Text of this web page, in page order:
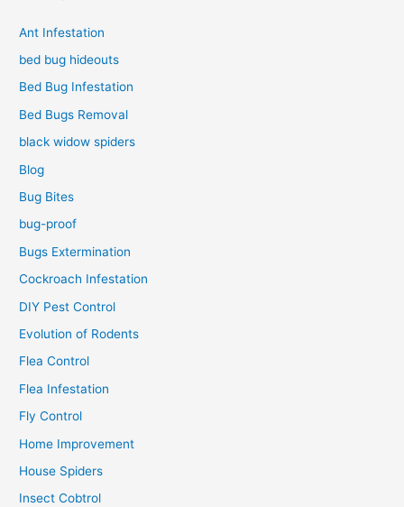
Ant Infestation
bed bug hideouts
Bed Bug Infestation
Bed Bugs Removal
black widow spiders
Blog
Bug Bites
bug-proof
Bugs Extermination
Cockroach Infestation
DIY Pest Control
Evolution of Rodents
Flea Control
Flea Infestation
Fly Control
Home Improvement
House Spiders
Insect Cobtrol